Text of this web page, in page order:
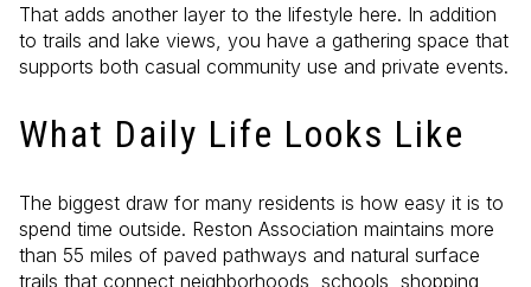
That adds another layer to the lifestyle here. In addition
to trails and lake views, you have a gathering space that
supports both casual community use and private events.
What Daily Life Looks Like
The biggest draw for many residents is how easy it is to
spend time outside. Reston Association maintains more
than 55 miles of paved pathways and natural surface
trails that connect neighborhoods, schools, shopping,